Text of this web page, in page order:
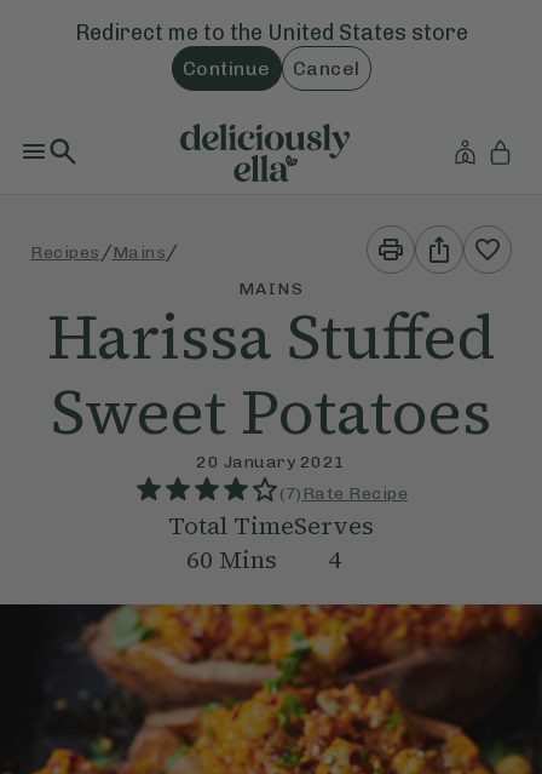
Redirect me to the United States store
Continue Cancel
Recipes /Mains /
Print
This
Recipe
Share
This
Recipe
MAINS
Harissa Stuffed
Sweet Potatoes
20 January 2021
(7) Rate Recipe
Total Time
60 Mins
Serves
4